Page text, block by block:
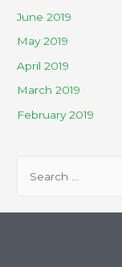
June 2019
May 2019
April 2019
March 2019
February 2019